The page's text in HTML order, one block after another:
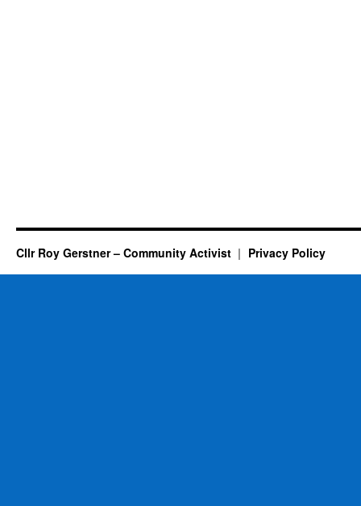
Cllr Roy Gerstner – Community Activist Privacy Policy